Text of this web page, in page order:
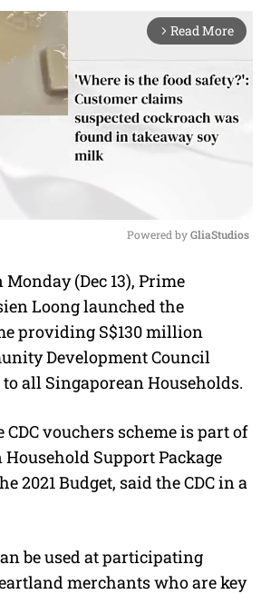
arrow_forward_ios Read More
Powered by GliaStudios
(Dec 13), Prime
Loong launched the
providing S$130 million
Development Council
to all Singaporean Households.
vouchers scheme is part of
Support Package
2021 Budget, said the CDC in a
be used at participating
merchants who are key